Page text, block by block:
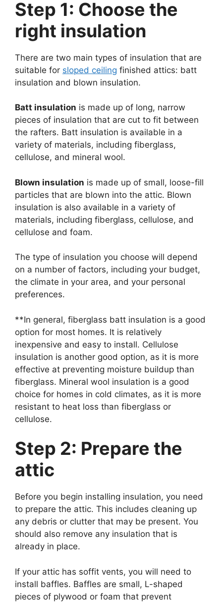
Step 1: Choose the
right insulation
There are two main types of insulation that are
suitable for sloped ceiling finished attics: batt
insulation and blown insulation.
Batt insulation is made up of long, narrow
pieces of insulation that are cut to fit between
the rafters. Batt insulation is available in a
variety of materials, including fiberglass,
cellulose, and mineral wool.
Blown insulation is made up of small, loose-fill
particles that are blown into the attic. Blown
insulation is also available in a variety of
materials, including fiberglass, cellulose, and
cellulose and foam.
The type of insulation you choose will depend
on a number of factors, including your budget,
the climate in your area, and your personal
preferences.
**In general, fiberglass batt insulation is a good
option for most homes. It is relatively
inexpensive and easy to install. Cellulose
insulation is another good option, as it is more
effective at preventing moisture buildup than
fiberglass. Mineral wool insulation is a good
choice for homes in cold climates, as it is more
resistant to heat loss than fiberglass or
cellulose.
Step 2: Prepare the
attic
Before you begin installing insulation, you need
to prepare the attic. This includes cleaning up
any debris or clutter that may be present. You
should also remove any insulation that is
already in place.
If your attic has soffit vents, you will need to
install baffles. Baffles are small, L-shaped
pieces of plywood or foam that prevent